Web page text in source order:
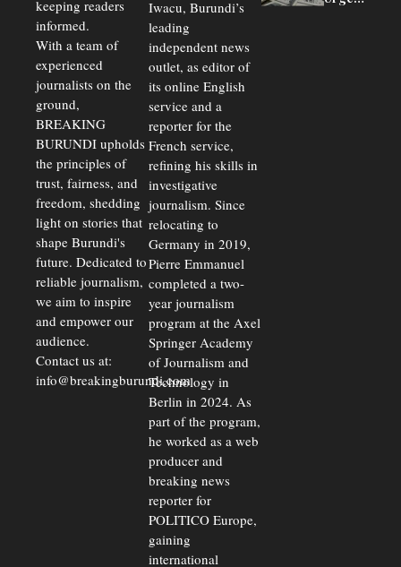
keeping readers
informed.
With a team of
experienced
journalists on the
ground,
BREAKING
BURUNDI upholds
the principles of
trust, fairness, and
freedom, shedding
light on stories that
shape Burundi's
future. Dedicated to
reliable journalism,
we aim to inspire
and empower our
audience.
Contact us at:
info@breakingburundi.com
Iwacu, Burundi’s
leading
independent news
outlet, as editor of
its online English
service and a
reporter for the
French service,
refining his skills in
investigative
journalism. Since
relocating to
Germany in 2019,
Pierre Emmanuel
completed a two-
year journalism
program at the Axel
Springer Academy
of Journalism and
Technology in
Berlin in 2024. As
part of the program,
he worked as a web
producer and
breaking news
reporter for
POLITICO Europe,
gaining
international